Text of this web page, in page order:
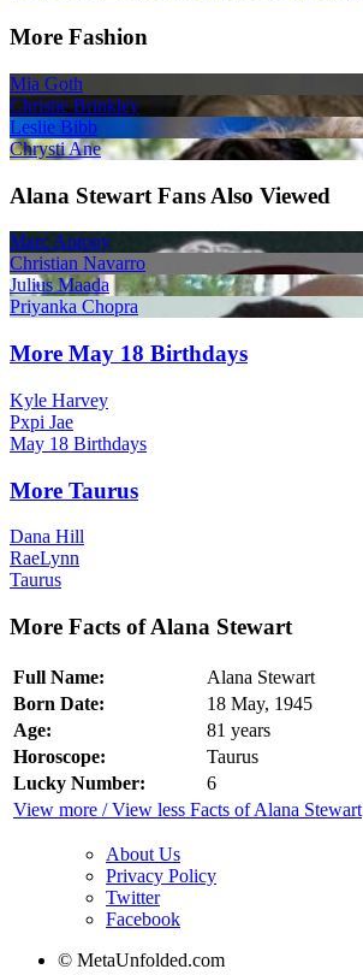
More Fashion
Mia Goth
Christie Brinkley
Leslie Bibb
Chrysti Ane
Alana Stewart Fans Also Viewed
Marc Antony
Christian Navarro
Julius Maada
Priyanka Chopra
More May 18 Birthdays
Kyle Harvey
Pxpi Jae
May 18 Birthdays
More Taurus
Dana Hill
RaeLynn
Taurus
More Facts of Alana Stewart
Full Name:
Alana Stewart
Born Date:
18 May, 1945
Age:
81 years
Horoscope:
Taurus
Lucky Number:
6
View more / View less Facts of Alana Stewart
About Us
Privacy Policy
Twitter
Facebook
© MetaUnfolded.com